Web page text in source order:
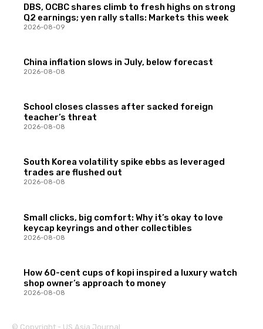
DBS, OCBC shares climb to fresh highs on strong
Q2 earnings; yen rally stalls: Markets this week
2026-08-09
China inflation slows in July, below forecast
2026-08-08
School closes classes after sacked foreign
teacher’s threat
2026-08-08
South Korea volatility spike ebbs as leveraged
trades are flushed out
2026-08-08
Small clicks, big comfort: Why it’s okay to love
keycap keyrings and other collectibles
2026-08-08
How 60-cent cups of kopi inspired a luxury watch
shop owner’s approach to money
2026-08-08
© Copyright - US Asia Journal